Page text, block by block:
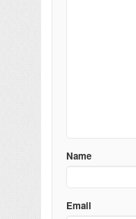
Name
Email